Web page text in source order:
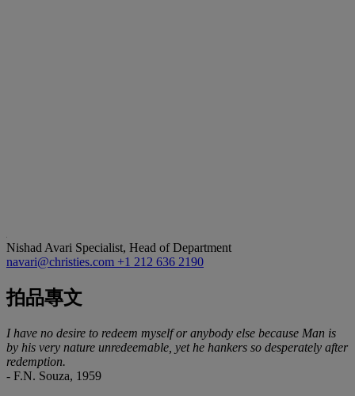
Nishad Avari Specialist, Head of Department
navari@christies.com +1 212 636 2190
拍品專文
I have no desire to redeem myself or anybody else because Man is
by his very nature unredeemable, yet he hankers so desperately after
redemption.
- F.N. Souza, 1959